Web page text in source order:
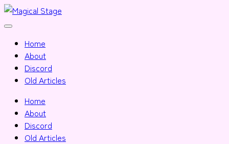
Skip
to
Together,
anime
journalism!
Home
About
Discord
Old Articles
Home
About
Discord
Old Articles